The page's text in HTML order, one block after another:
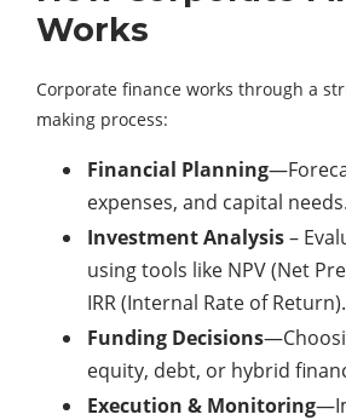
Works
Corporate finance works through a
making process:
Financial Planning
expenses, and capital needs.
Investment Analysis–
using tools like NPV (Net
IRR (Internal Rate of Return).
Funding Decisions
equity, debt, or hybrid
Execution & Monitoring